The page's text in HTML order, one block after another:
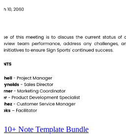
10+ Note Template Bundle